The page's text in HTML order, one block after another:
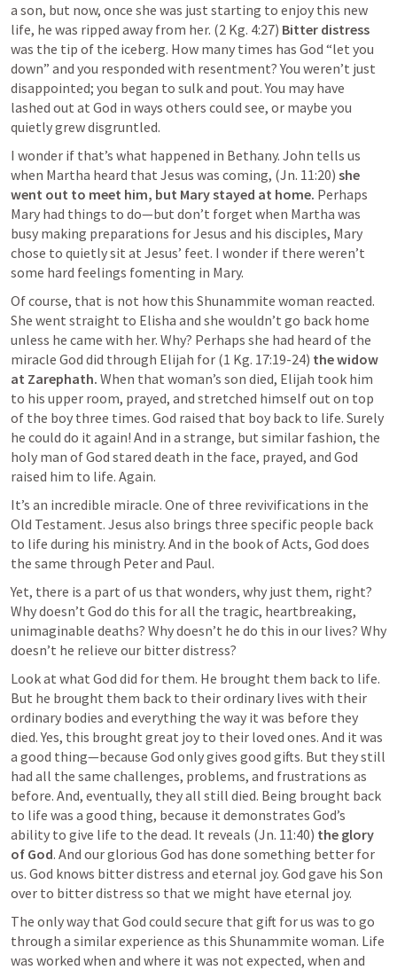
a son, but now, once she was just starting to enjoy this new
life, he was ripped away from her. (2 Kg. 4:27) Bitter distress
was the tip of the iceberg. How many times has God “let you
down” and you responded with resentment? You weren’t just
disappointed; you began to sulk and pout. You may have
lashed out at God in ways others could see, or maybe you
quietly grew disgruntled.
I wonder if that’s what happened in Bethany. John tells us
when Martha heard that Jesus was coming, (Jn. 11:20) she
went out to meet him, but Mary stayed at home. Perhaps
Mary had things to do—but don’t forget when Martha was
busy making preparations for Jesus and his disciples, Mary
chose to quietly sit at Jesus’ feet. I wonder if there weren’t
some hard feelings fomenting in Mary.
Of course, that is not how this Shunammite woman reacted.
She went straight to Elisha and she wouldn’t go back home
unless he came with her. Why? Perhaps she had heard of the
miracle God did through Elijah for (1 Kg. 17:19-24) the widow
at Zarephath. When that woman’s son died, Elijah took him
to his upper room, prayed, and stretched himself out on top
of the boy three times. God raised that boy back to life. Surely
he could do it again! And in a strange, but similar fashion, the
holy man of God stared death in the face, prayed, and God
raised him to life. Again.
It’s an incredible miracle. One of three revivifications in the
Old Testament. Jesus also brings three specific people back
to life during his ministry. And in the book of Acts, God does
the same through Peter and Paul.
Yet, there is a part of us that wonders, why just them, right?
Why doesn’t God do this for all the tragic, heartbreaking,
unimaginable deaths? Why doesn’t he do this in our lives? Why
doesn’t he relieve our bitter distress?
Look at what God did for them. He brought them back to life.
But he brought them back to their ordinary lives with their
ordinary bodies and everything the way it was before they
died. Yes, this brought great joy to their loved ones. And it was
a good thing—because God only gives good gifts. But they still
had all the same challenges, problems, and frustrations as
before. And, eventually, they all still died. Being brought back
to life was a good thing, because it demonstrates God’s
ability to give life to the dead. It reveals (Jn. 11:40) the glory
of God. And our glorious God has done something better for
us. God knows bitter distress and eternal joy. God gave his Son
over to bitter distress so that we might have eternal joy.
The only way that God could secure that gift for us was to go
through a similar experience as this Shunammite woman. Life
was worked when and where it was not expected, when and